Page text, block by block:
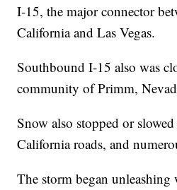
I-15, the major connector
California and Las Vegas.
Southbound I-15 also was
community of Primm,
Snow also stopped or
California roads, and
The storm began